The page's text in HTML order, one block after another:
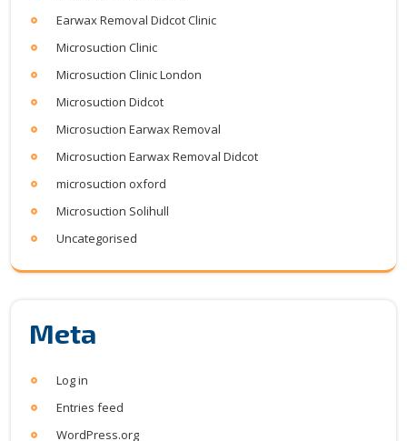
Earwax Removal Didcot Clinic
Microsuction Clinic
Microsuction Clinic London
Microsuction Didcot
Microsuction Earwax Removal
Microsuction Earwax Removal Didcot
microsuction oxford
Microsuction Solihull
Uncategorised
Meta
Log in
Entries feed
WordPress.org